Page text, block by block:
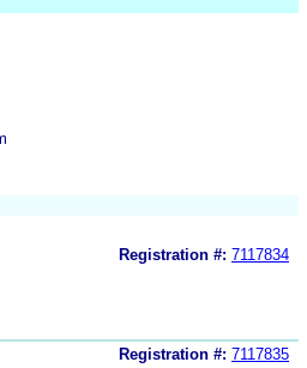
Registration #: 7117834
Registration #: 7117835